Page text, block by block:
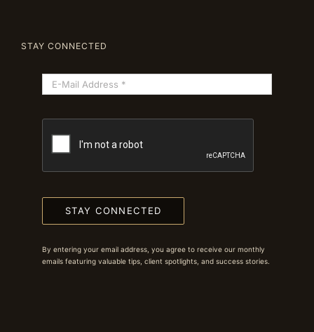
STAY CONNECTED
STAY CONNECTED
By entering your email address, you agree to receive our monthly
emails featuring valuable tips, client spotlights, and success stories.